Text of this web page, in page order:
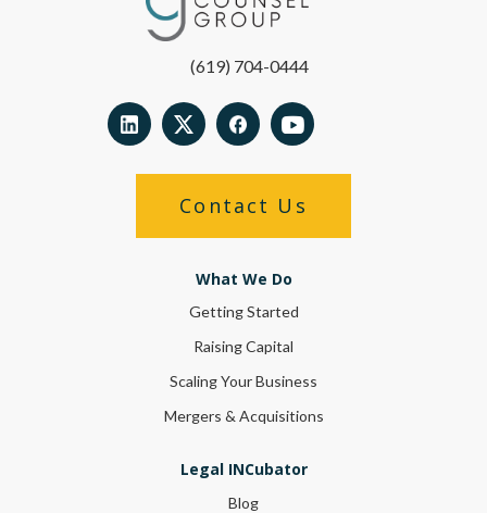
(619) 704-0444
Contact Us
What We Do
Getting Started
Raising Capital
Scaling Your Business
Mergers & Acquisitions
Legal INCubator
Blog